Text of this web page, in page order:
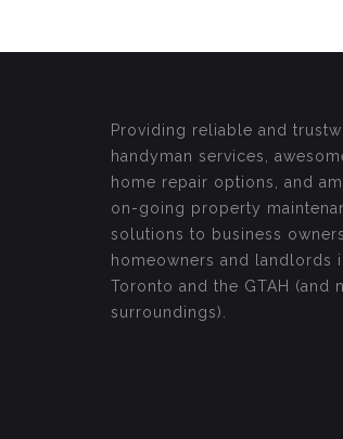
Providing reliable and
handyman services,
home repair options, and
on-going property
solutions to business owners,
homeowners and landlords
Toronto and the GTAH (and
surroundings).